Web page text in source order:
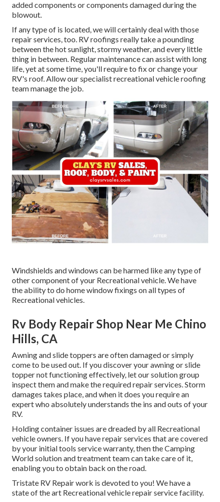
added components or components damaged during the
blowout.
If any type of is located, we will certainly deal with those
repair services, too. RV roofings really take a pounding
between the hot sunlight, stormy weather, and every little
thing in between. Regular maintenance can assist with long
life, yet at some time, you'll require to fix or change your
RV's roof. Allow our specialist recreational vehicle roofing
team manage the job.
Windshields and windows can be harmed like any type of
other component of your Recreational vehicle. We have
the ability to do home window fixings on all types of
Recreational vehicles.
Rv Body Repair Shop Near Me Chino
Hills, CA
Awning and slide toppers are often damaged or simply
come to be used out. If you discover your awning or slide
topper not functioning effectively, let our solution group
inspect them and make the required repair services. Storm
damages takes place, and when it does you require an
expert who absolutely understands the ins and outs of your
RV.
Holding container issues are dreaded by all Recreational
vehicle owners. If you have repair services that are covered
by your initial tools service warranty, then the Camping
World solution and treatment team can take care of it,
enabling you to obtain back on the road.
Tristate RV Repair work is devoted to you! We have a
state of the art Recreational vehicle repair service facility.